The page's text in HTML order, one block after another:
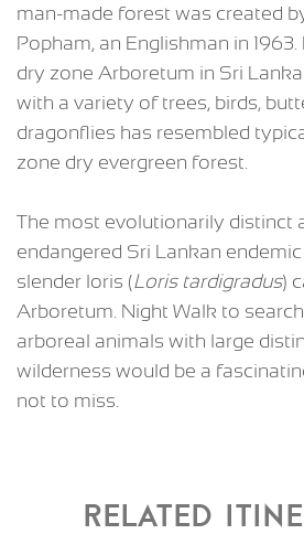
man-made forest was created
Popham, an Englishman in
dry zone Arboretum in Sri
with a variety of trees, birds,
dragonflies has resembled
zone dry evergreen forest.
The most evolutionarily distinct
endangered Sri Lankan
slender loris (Loris tardigradus)
Arboretum. Night Walk to
arboreal animals with large
wilderness would be a
not to miss.
Related